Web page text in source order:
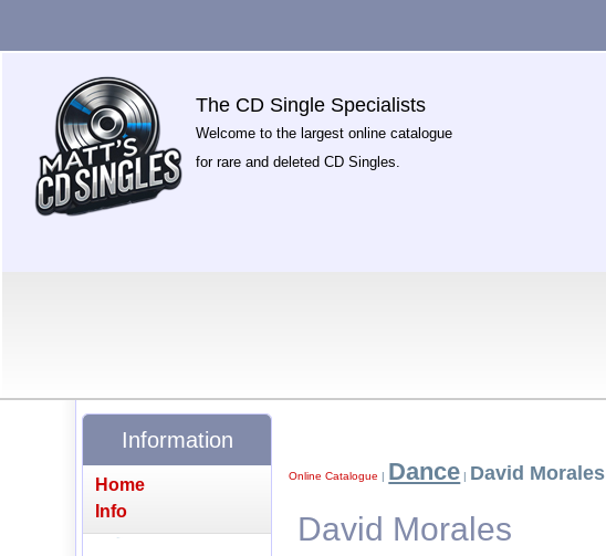
The CD Single Specialists
Welcome to the largest online catalogue
for rare and deleted CD Singles.
Online Catalogue | Dance | David Morales
David Morales
Information
Home
Info